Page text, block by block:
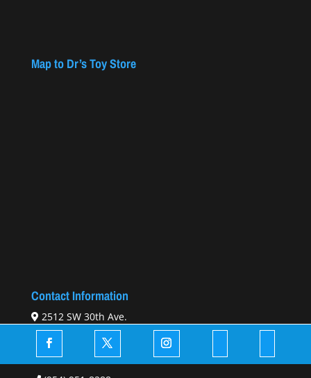
Map to Dr’s Toy Store
Contact Information
2512 SW 30th Ave.
Hallandale Beach, FL 33009
Email Us